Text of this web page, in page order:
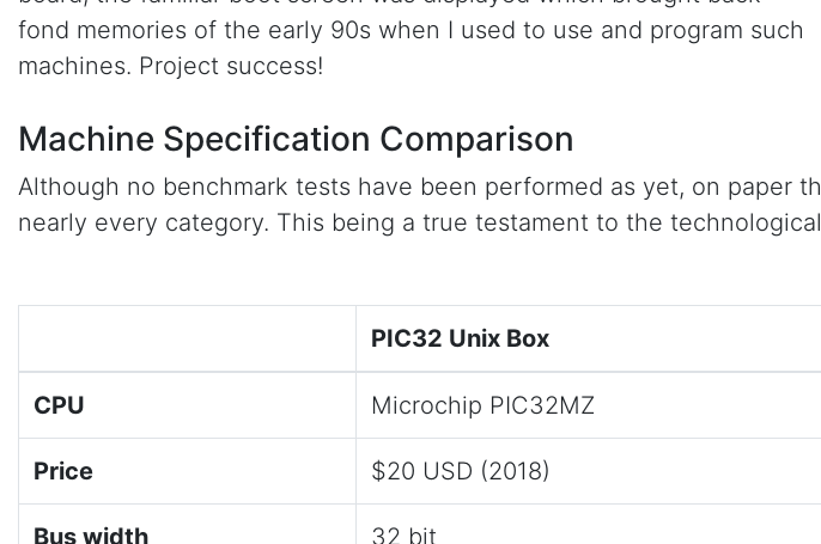
fond memories of the early 90s when I used to use and program such
machines. Project success!
Machine Specification Comparison
Although no benchmark tests have been performed as yet, on paper
nearly every category. This being a true testament to the
PIC32 Unix Box
CPU Microchip PIC32MZ
Price $20 USD (2018)
Bus width 32 bit